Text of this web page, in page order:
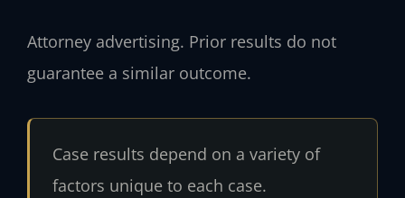
Attorney advertising. Prior results do not
guarantee a similar outcome.
Case results depend on a variety of
factors unique to each case.